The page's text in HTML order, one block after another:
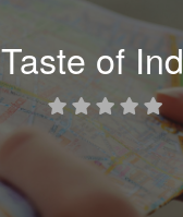
Taste of